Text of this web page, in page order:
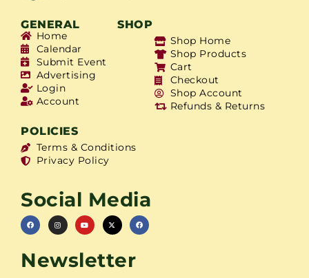
GENERAL SHOP
Home
Calendar
Submit Event
Advertising
Login
Account
Shop Home
Shop Products
Cart
Checkout
Shop Account
Refunds & Returns
POLICIES
Terms & Conditions
Privacy Policy
Social Media
Newsletter